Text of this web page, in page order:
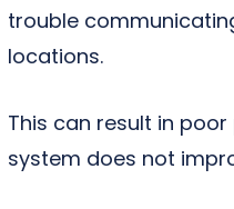
trouble
locations.
This can result in
system does not